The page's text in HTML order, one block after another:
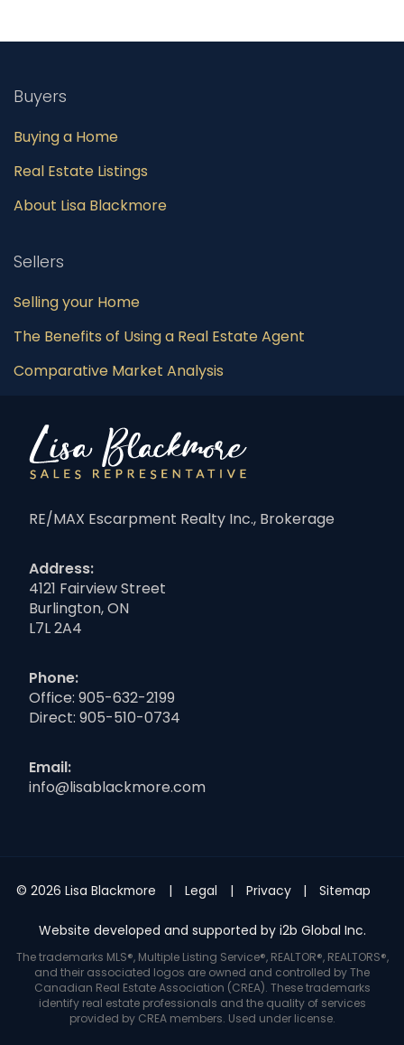
Buyers
Buying a Home
Real Estate Listings
About Lisa Blackmore
Sellers
Selling your Home
The Benefits of Using a Real Estate Agent
Comparative Market Analysis
RE/MAX Escarpment Realty Inc., Brokerage
Address:
4121 Fairview Street
Burlington, ON
L7L 2A4
Phone:
Office: 905-632-2199
Direct: 905-510-0734
Email:
info@lisablackmore.com
© 2026 Lisa Blackmore Legal Privacy Sitemap
Website developed and supported by i2b Global Inc.
The trademarks MLS®, Multiple Listing Service®, REALTOR®, REALTORS®,
and their associated logos are owned and controlled by The
Canadian Real Estate Association (CREA). These trademarks
identify real estate professionals and the quality of services
provided by CREA members. Used under license.